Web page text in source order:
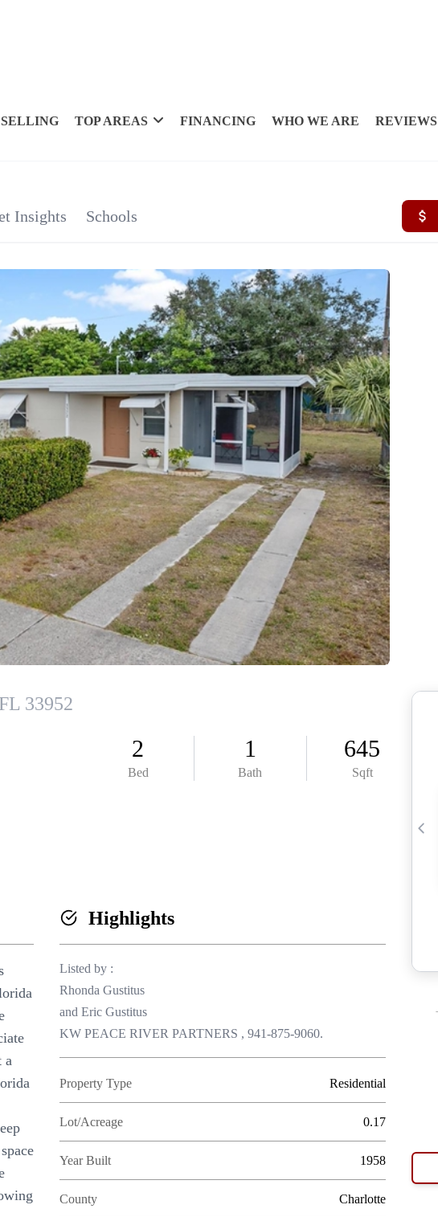
SELLING TOP AREAS FINANCING WHO WE ARE REVIEWS